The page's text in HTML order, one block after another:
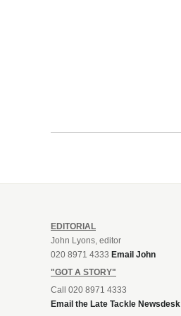
EDITORIAL
John Lyons, editor
020 8971 4333 Email John
"GOT A STORY"
Call 020 8971 4333
Email the Late Tackle Newsdesk